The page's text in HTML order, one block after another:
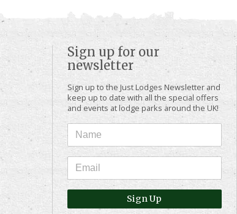
Sign up for our
newsletter
Sign up to the Just Lodges Newsletter and
keep up to date with all the special offers
and events at lodge parks around the UK!
Sign Up